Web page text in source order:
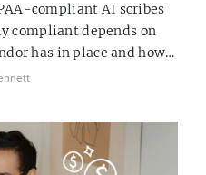
compliant depends on
has in place and how
AI scribe vendor
in transit and at rest, and
handled. Your